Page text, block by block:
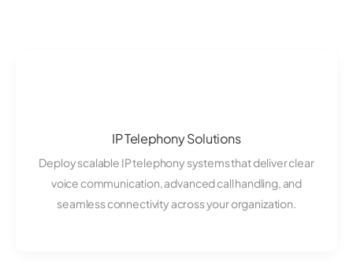
IP Telephony Solutions
Deploy scalable IP telephony systems that deliver clear
voice communication, advanced call handling, and
seamless connectivity across your organization.